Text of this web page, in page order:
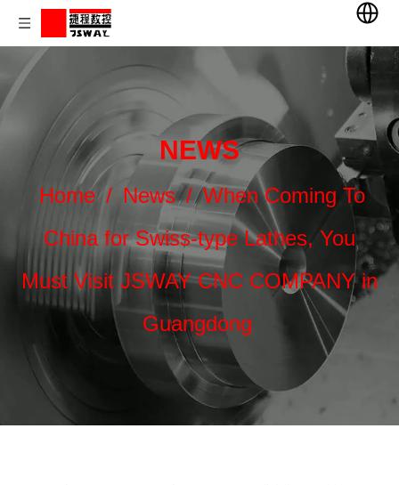
NEWS
Home / News / When Coming To
China for Swiss-type Lathes, You
Must Visit JSWAY CNC COMPANY in
Guangdong